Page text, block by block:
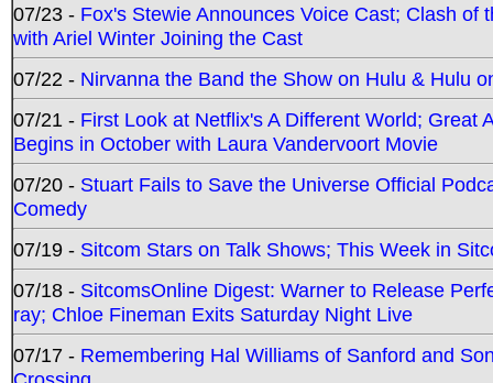
07/23 - Fox's Stewie Announces Voice Cast; Clash
with Ariel Winter Joining the Cast
07/22 - Nirvanna the Band the Show on Hulu & Hulu
07/21 - First Look at Netflix's A Different World; Great
Begins in October with Laura Vandervoort Movie
07/20 - Stuart Fails to Save the Universe Official
Comedy
07/19 - Sitcom Stars on Talk Shows; This Week in
07/18 - SitcomsOnline Digest: Warner to Release
ray; Chloe Fineman Exits Saturday Night Live
07/17 - Remembering Hal Williams of Sanford and